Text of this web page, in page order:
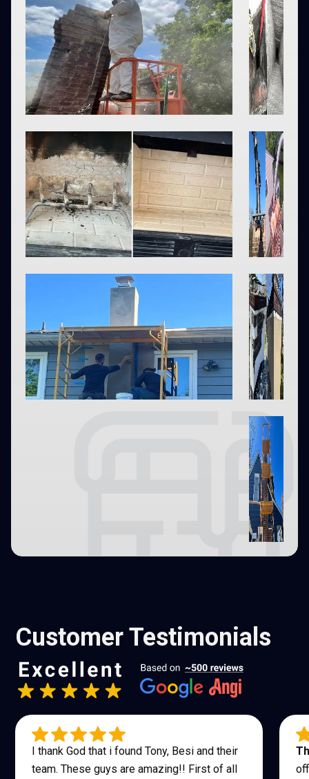
Customer Testimonials
I thank God that i found Tony, Besi and their
team. These guys are amazing!! First of all